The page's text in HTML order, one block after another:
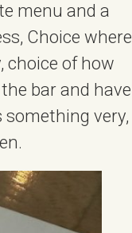
menu and a
Choice where
choice of how
bar and have
something very,